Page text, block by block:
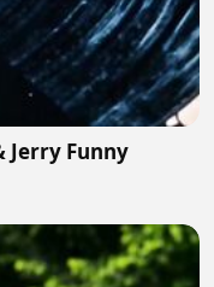
Jerry Funny